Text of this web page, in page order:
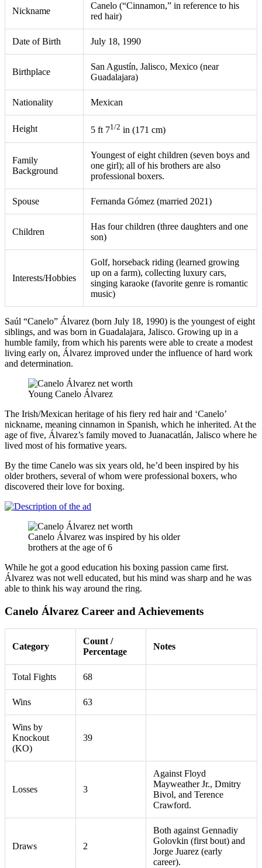
Nickname
Canelo (“Cinnamon,” in reference to his
red hair)
Date of Birth July 18, 1990
Birthplace
San Agustín, Jalisco, Mexico (near
Guadalajara)
Nationality Mexican
Height 5 ft 71/2 in (171 cm)
Family
Background
Youngest of eight children (seven boys and
one girl); all of his brothers are also
professional boxers.
Spouse Fernanda Gómez (married 2021)
Children
Has four children (three daughters and one
son)
Interests/Hobbies
Golf, horseback riding (learned growing
up on a farm), collecting luxury cars,
singing karaoke (favorite genre is romantic
music)
Saúl “Canelo” Álvarez (born July 18, 1990) is the youngest of eight
siblings, and was born in Guadalajara, Jalisco. Growing up in a
humble family, from which his parents were able to create a modest
living early on, Álvarez improved under the influence of hard work
and determination.
Young Canelo Álvarez
The Irish/Mexican heritage of his fiery red hair and ‘Canelo’
nickname, meaning cinnamon in Spanish, which he inherited. At the
age of five, Álvarez’s family moved to Juanacatlán, Jalisco where he
lived most of his formative years.
By the time Canelo was six years old, he’d been inspired by his
older brothers, several of whom were professional boxers, who
discovered their love for boxing.
Canelo Álvarez was inspired by his older
brothers at the age of 6
While he got a good education his boxing passion came first.
Álvarez was not well educated, but his mind was sharp and he was
able to think his way around the ring.
Canelo Álvarez Career and Achievements
Category
Count /
Percentage
Notes
Total Fights 68
Wins 63
Wins by
Knockout
(KO)
39
Losses 3
Against Floyd
Mayweather Jr., Dmitry
Bivol, and Terence
Crawford.
Draws 2
Both against Gennadiy
Golovkin (first bout) and
Jorge Juarez (early
career).